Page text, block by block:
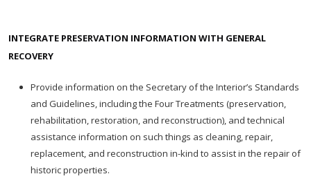
INTEGRATE PRESERVATION INFORMATION WITH GENERAL
RECOVERY
Provide information on the Secretary of the Interior’s Standards
and Guidelines, including the Four Treatments (preservation,
rehabilitation, restoration, and reconstruction), and technical
assistance information on such things as cleaning, repair,
replacement, and reconstruction in-kind to assist in the repair of
historic properties.